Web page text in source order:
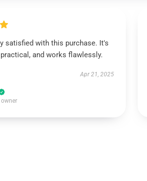
satisfied with this purchase. It's
and works flawlessly.
Apr 21, 2025